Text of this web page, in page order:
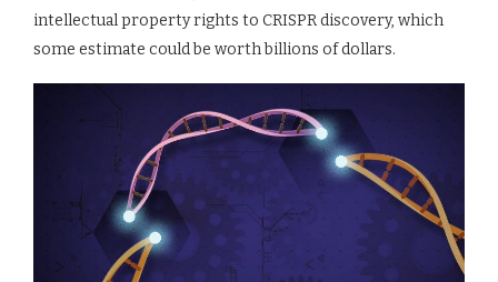
intellectual property rights to CRISPR discovery, which
some estimate could be worth billions of dollars.